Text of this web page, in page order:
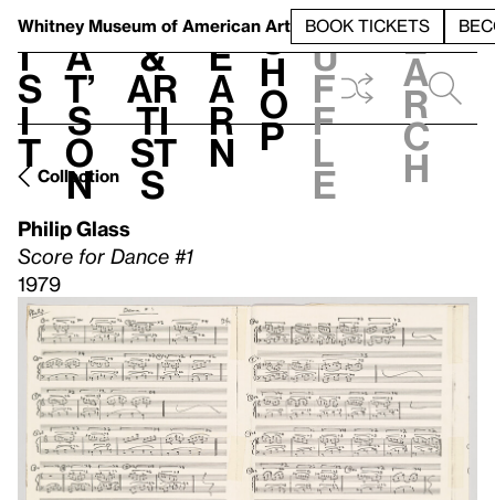
Whitney Museum of American Art BOOK TICKETS
V
i
s
i
t
h
a
t’
s
o
n
t
&
Ar
ti
st
s
L
e
a
r
n
S
h
o
p
h
u
f
f
l
e
e
a
r
c
h
Collection
Philip Glass
Score for Dance #1
1979